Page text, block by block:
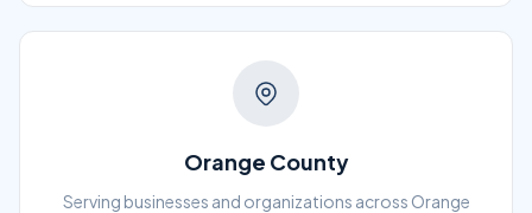
Orange County
Serving businesses and organizations across Orange